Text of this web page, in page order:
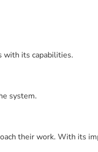
with its capabilities.
system.
their work. With its